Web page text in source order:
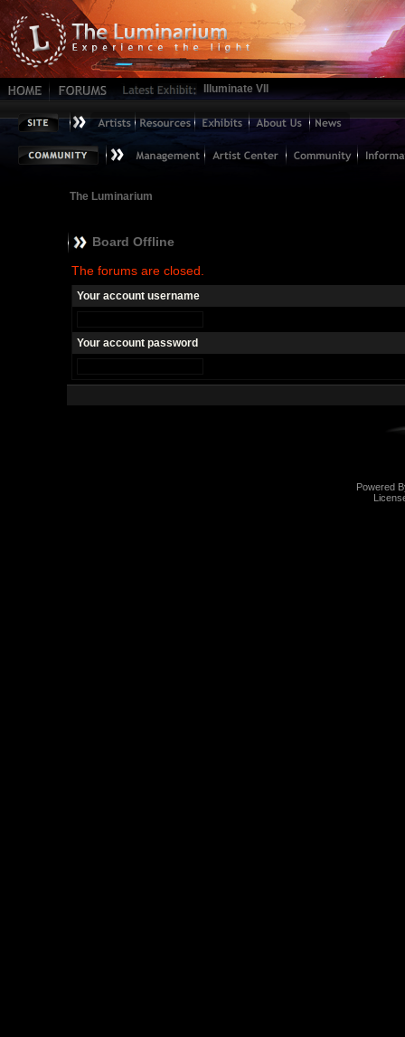
Illuminate VII
The Luminarium
Board Offline
The forums are closed.
Your account username
Your account password
Powered